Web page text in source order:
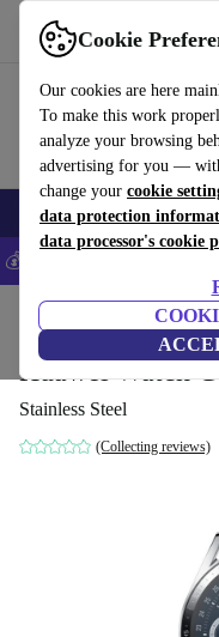
Cookie
Our cookies are here
To make this work
analyze your browsing
advertising for you —
change your cookie
data protection
data processor's cookie
Use refurbed fast and easily
Smartphones Laptops
💰Save 5% MORE on all
Huawei Watch
Stainless Steel
(Collecting reviews)